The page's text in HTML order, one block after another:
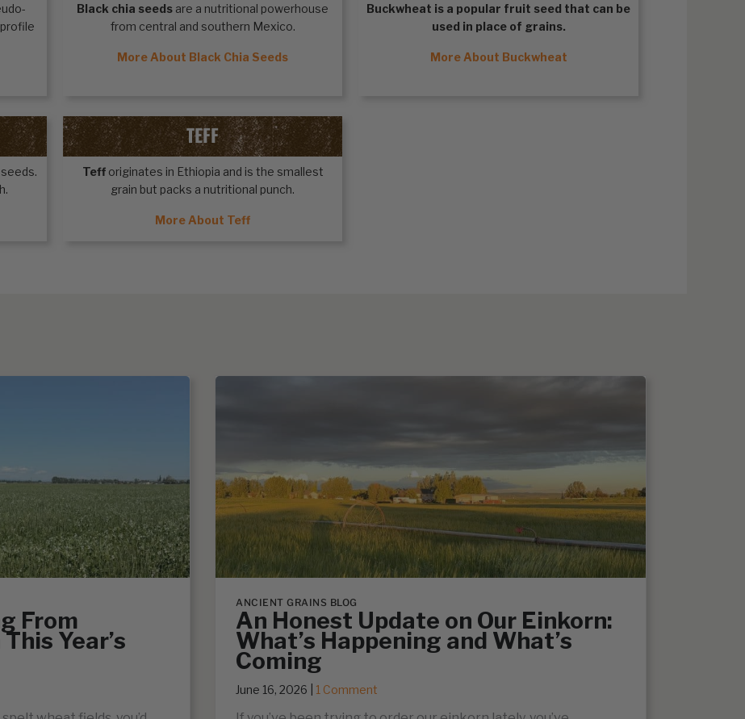
Black chia seeds are a nutritional powerhouse
from central and southern Mexico.
More About Black Chia Seeds
Buckwheat is a popular fruit seed that can be
used in place of grains.
More About Buckwheat
TEFF
Tefforiginates in Ethiopia and is the smallest
grain but packs a nutritional punch.
More About Teff
From
Year’s
ANCIENT GRAINS BLOG
An Honest Update on Our Einkorn:
What’s Happening and What’s
Coming
June 16, 2026 1 Comment